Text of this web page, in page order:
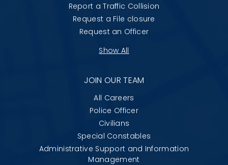
Report a Traffic Collision
Request a File closure
Request an Officer
Show All
JOIN OUR TEAM
All Careers
Police Officer
Civilians
Special Constables
Administrative Support and Information
Management